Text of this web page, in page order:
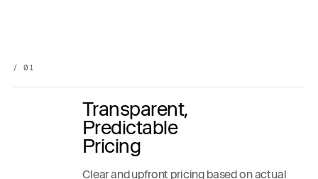
/ 01
Transparent,
Predictable
Pricing
Clear and upfront pricing based on actual